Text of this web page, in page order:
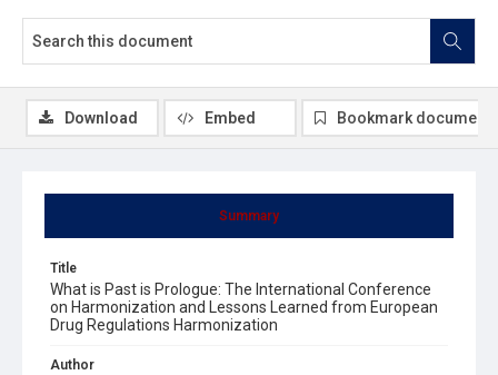
Summary
Title
What is Past is Prologue: The International Conference
on Harmonization and Lessons Learned from European
Drug Regulations Harmonization
Author
Download Embed Bookmark document